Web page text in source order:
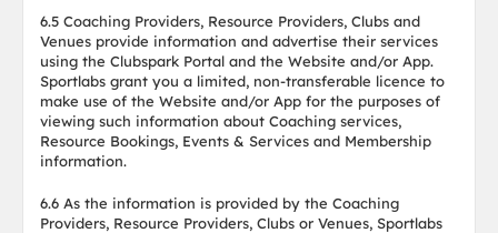
6.5 Coaching Providers, Resource Providers, Clubs and
Venues provide information and advertise their services
using the Clubspark Portal and the Website and/or App.
Sportlabs grant you a limited, non-transferable licence to
make use of the Website and/or App for the purposes of
viewing such information about Coaching services,
Resource Bookings, Events & Services and Membership
information.
6.6 As the information is provided by the Coaching
Providers, Resource Providers, Clubs or Venues, Sportlabs